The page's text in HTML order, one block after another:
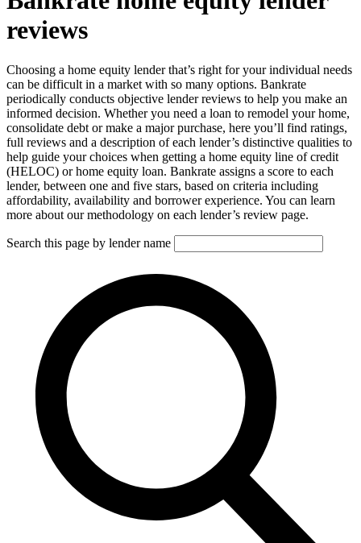
reviews
Choosing a home equity lender that’s right for your individual needs
can be difficult in a market with so many options. Bankrate
periodically conducts objective lender reviews to help you make an
informed decision. Whether you need a loan to remodel your home,
consolidate debt or make a major purchase, here you’ll find ratings,
full reviews and a description of each lender’s distinctive qualities to
help guide your choices when getting a home equity line of credit
(HELOC) or home equity loan. Bankrate assigns a score to each
lender, between one and five stars, based on criteria including
affordability, availability and borrower experience. You can learn
more about our methodology on each lender’s review page.
Search this page by lender name